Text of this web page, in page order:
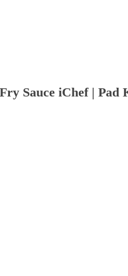
Sauce iChef | Pad